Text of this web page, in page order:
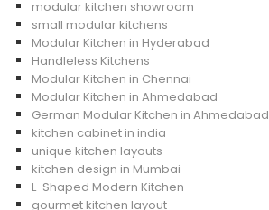
modular kitchen showroom
small modular kitchens
Modular Kitchen in Hyderabad
Handleless Kitchens
Modular Kitchen in Chennai
Modular Kitchen in Ahmedabad
German Modular Kitchen in Ahmedabad
kitchen cabinet in india
unique kitchen layouts
kitchen design in Mumbai
L-Shaped Modern Kitchen
gourmet kitchen layout